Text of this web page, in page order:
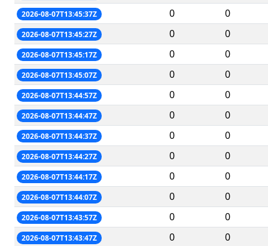
2026-08-07T13:45:37Z 0 0
2026-08-07T13:45:27Z 0 0
2026-08-07T13:45:17Z 0 0
2026-08-07T13:45:07Z 0 0
2026-08-07T13:44:57Z 0 0
2026-08-07T13:44:47Z 0 0
2026-08-07T13:44:37Z 0 0
2026-08-07T13:44:27Z 0 0
2026-08-07T13:44:17Z 0 0
2026-08-07T13:44:07Z 0 0
2026-08-07T13:43:57Z 0 0
2026-08-07T13:43:47Z 0 0